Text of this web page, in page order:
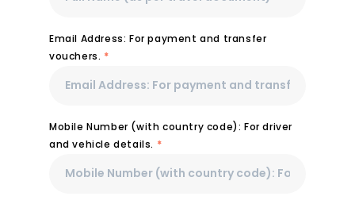
Email Address: For payment and transfer
vouchers. *
Mobile Number (with country code): For driver
and vehicle details. *